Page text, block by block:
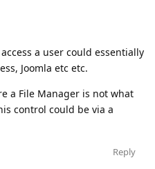
a user could essentially
Joomla etc etc.
a File Manager is not what
control could be via a
Reply